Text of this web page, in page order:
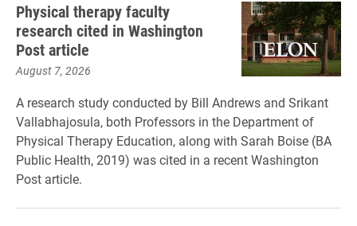
Physical therapy faculty
research cited in Washington
Post article
August 7, 2026
A research study conducted by Bill Andrews and Srikant
Vallabhajosula, both Professors in the Department of
Physical Therapy Education, along with Sarah Boise (BA
Public Health, 2019) was cited in a recent Washington
Post article.